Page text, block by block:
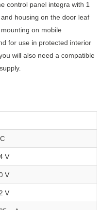
control panel integra with 1
housing on the door leaf
on mobile
for use in protected interior
will also need a compatible
V
V
V